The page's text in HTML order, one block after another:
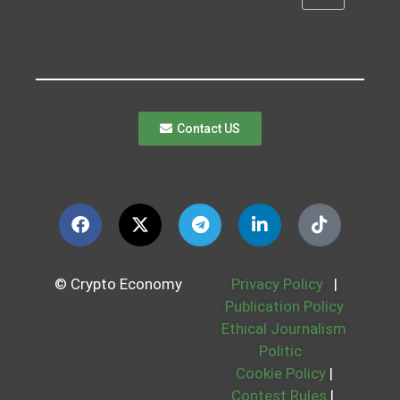
Contact US
© Crypto Economy Privacy Policy
|
Publication Policy
Ethical Journalism
Politic
Cookie Policy |
Contest Rules |